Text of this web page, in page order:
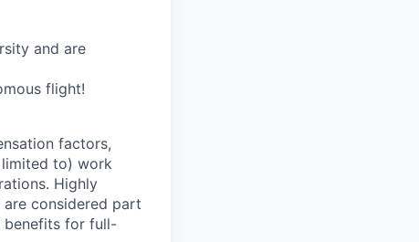
and are
flight!
factors,
limited to) work
Highly
considered part
benefits for full-